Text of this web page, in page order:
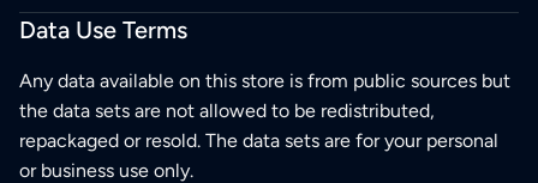
Data Use Terms
Any data available on this store is from public sources but
the data sets are not allowed to be redistributed,
repackaged or resold. The data sets are for your personal
or business use only.